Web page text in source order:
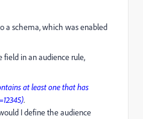
a schema, which was enabled
field in an audience rule,
at least one that has
.
I define the audience